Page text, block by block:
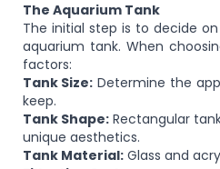
The Aquarium Tank
The initial step is to decide
aquarium tank. When
factors:
Tank Size: Determine the
keep.
Tank Shape:Rectangular
unique aesthetics.
Tank Material:Glass and